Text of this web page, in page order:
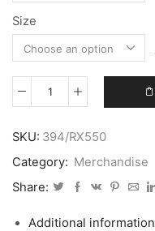
Size
Soft
quantity
SKU: 394/RX550
Category: Merchandise
Share:
Additional information